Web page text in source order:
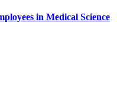
in Medical Science